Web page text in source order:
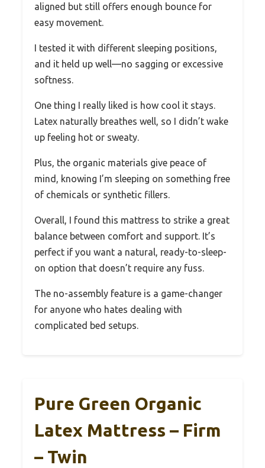
aligned but still offers enough bounce for
easy movement.
I tested it with different sleeping positions,
and it held up well—no sagging or excessive
softness.
One thing I really liked is how cool it stays.
Latex naturally breathes well, so I didn’t wake
up feeling hot or sweaty.
Plus, the organic materials give peace of
mind, knowing I’m sleeping on something free
of chemicals or synthetic fillers.
Overall, I found this mattress to strike a great
balance between comfort and support. It’s
perfect if you want a natural, ready-to-sleep-
on option that doesn’t require any fuss.
The no-assembly feature is a game-changer
for anyone who hates dealing with
complicated bed setups.
Pure Green Organic
Latex Mattress – Firm
– Twin